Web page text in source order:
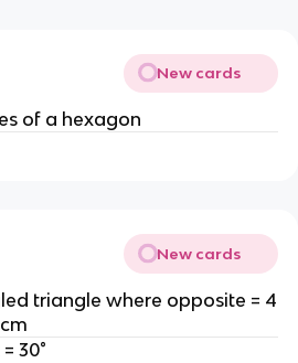
New cards
of a hexagon
New cards
triangle where opposite = 4
30°